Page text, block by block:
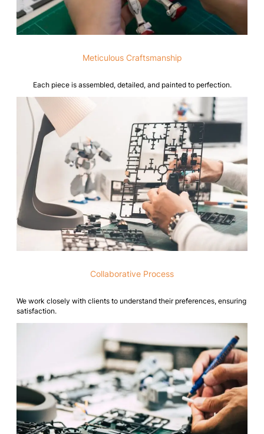
Meticulous Craftsmanship
Each piece is assembled, detailed, and painted to perfection.
Collaborative Process
We work closely with clients to understand their preferences, ensuring
satisfaction.